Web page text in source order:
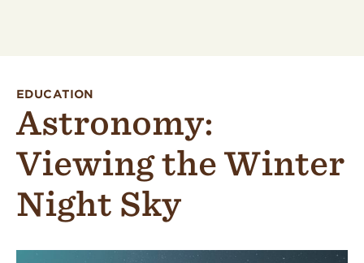
EDUCATION
Astronomy:
Viewing the Winter
Night Sky